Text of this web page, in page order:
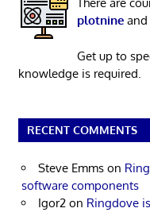
plotnineand
Get up to
knowledge is required.
RECENT COMMENTS
Steve Emms on
software components
Igor2 on Ringdove